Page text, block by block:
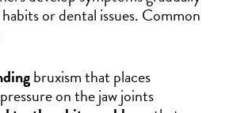
or dental issues. Common
bruxism that places
on the jaw joints